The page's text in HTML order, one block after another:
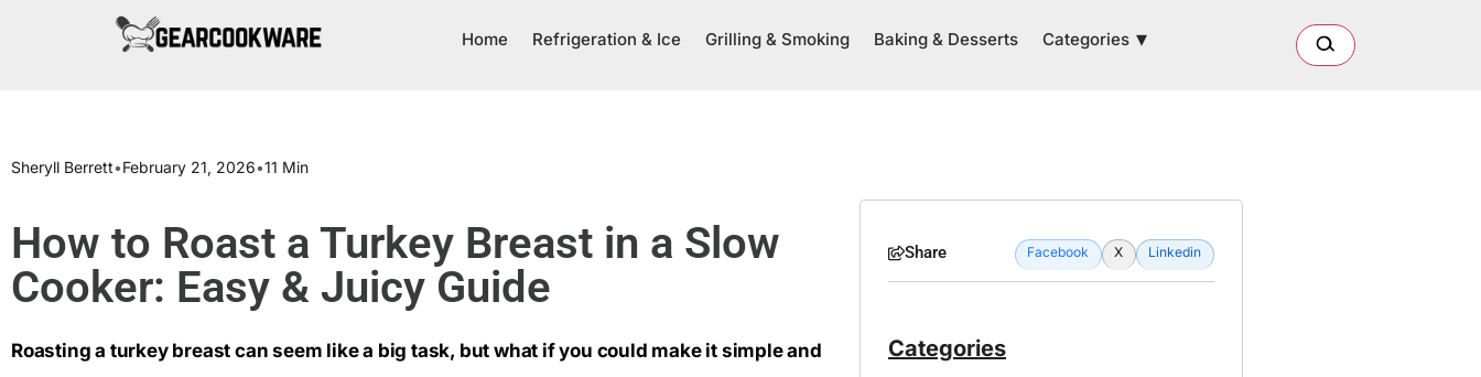
Home Refrigeration & Ice Grilling & Smoking Baking & Desserts Categories
Sheryll Berrett•February 21, 2026•11 Min
How to Roast a Turkey Breast in a Slow
Cooker: Easy & Juicy Guide
Roasting a turkey breast can seem like a big task, but what if you could make it simple and
Share Facebook X Linkedin
Categories